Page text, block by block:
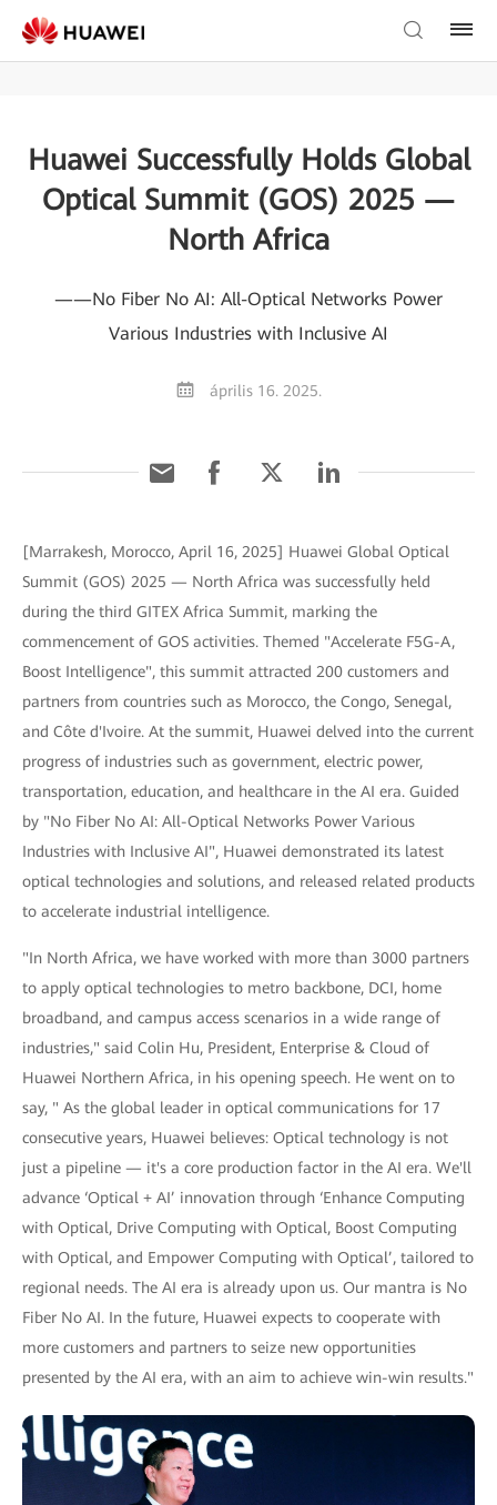
Huawei Successfully Holds Global
Optical Summit (GOS) 2025 —
North Africa
——No Fiber No AI: All-Optical Networks Power
Various Industries with Inclusive AI
április 16. 2025.
[Marrakesh, Morocco, April 16, 2025] Huawei Global Optical
Summit (GOS) 2025 — North Africa was successfully held
during the third GITEX Africa Summit, marking the
commencement of GOS activities. Themed "Accelerate F5G-A,
Boost Intelligence", this summit attracted 200 customers and
partners from countries such as Morocco, the Congo, Senegal,
and Côte d'Ivoire. At the summit, Huawei delved into the current
progress of industries such as government, electric power,
transportation, education, and healthcare in the AI era. Guided
by "No Fiber No AI: All-Optical Networks Power Various
Industries with Inclusive AI", Huawei demonstrated its latest
optical technologies and solutions, and released related products
to accelerate industrial intelligence.
"In North Africa, we have worked with more than 3000 partners
to apply optical technologies to metro backbone, DCI, home
broadband, and campus access scenarios in a wide range of
industries," said Colin Hu, President, Enterprise & Cloud of
Huawei Northern Africa, in his opening speech. He went on to
say, " As the global leader in optical communications for 17
consecutive years, Huawei believes: Optical technology is not
just a pipeline — it's a core production factor in the AI era. We'll
advance ‘Optical + AI’ innovation through ‘Enhance Computing
with Optical, Drive Computing with Optical, Boost Computing
with Optical, and Empower Computing with Optical’, tailored to
regional needs. The AI era is already upon us. Our mantra is No
Fiber No AI. In the future, Huawei expects to cooperate with
more customers and partners to seize new opportunities
presented by the AI era, with an aim to achieve win-win results."